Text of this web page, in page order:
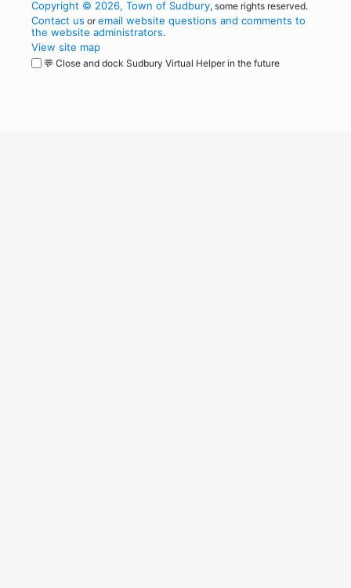
Copyright © 2026, Town of Sudbury, some rights reserved.
Contact us oremail website questions and comments to
the website administrators.
View site map
💬 Close and dock Sudbury Virtual Helper in the future